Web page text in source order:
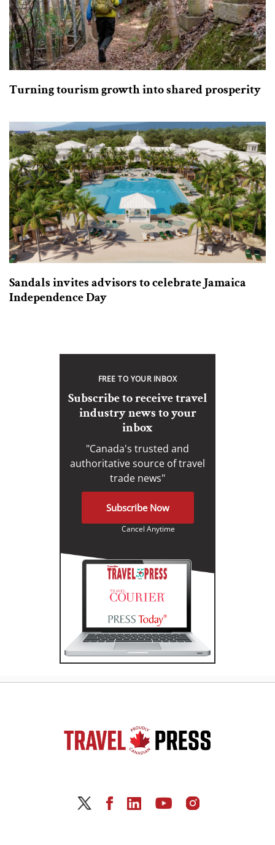
Turning tourism growth into shared prosperity
Sandals invites advisors to celebrate Jamaica
Independence Day
FREE TO YOUR INBOX
Subscribe to receive travel
industry news to your
inbox
"Canada's trusted and
authoritative source of travel
trade news"
Subscribe Now
Cancel Anytime